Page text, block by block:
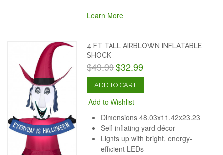
Learn More
4 FT TALL AIRBLOWN INFLATABLE
SHOCK
$49.99$32.99
ADD TO CART
Add to Wishlist
Dimensions 48.03x11.42x23.23
Self-inflating yard décor
Lights up with bright, energy-
efficient LEDs